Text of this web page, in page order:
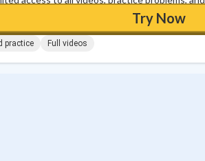
Try Now
practice Full videos